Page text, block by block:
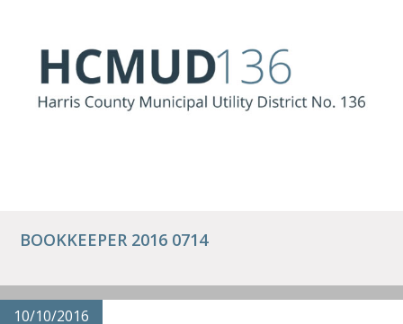
BOOKKEEPER 2016 0714
10/10/2016